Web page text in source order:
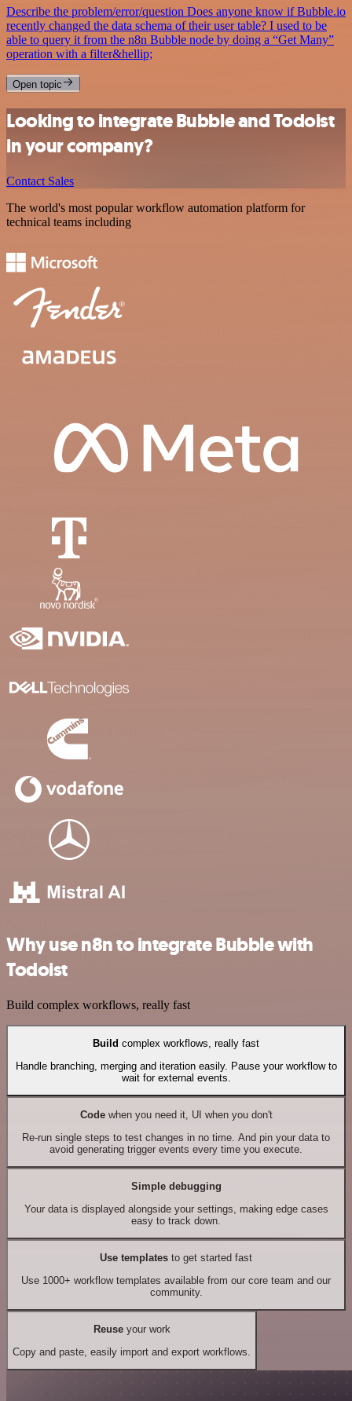
Describe the problem/error/question Does anyone know if Bubble.io
recently changed the data schema of their user table? I used to be
able to query it from the n8n Bubble node by doing a “Get Many”
operation with a filter&hellip;
Open topic
Looking to integrate Bubble and Todoist
in your company?
Contact Sales
The world's most popular workflow automation platform for
technical teams including
Why use n8n to integrate Bubble with
Todoist
Build complex workflows, really fast
Build complex workflows, really fast
Handle branching, merging and iteration easily. Pause your workflow to
wait for external events.
Codewhen you need it, UI when you don't
Re-run single steps to test changes in no time. And pin your data to
avoid generating trigger events every time you execute.
Simple debugging
Your data is displayed alongside your settings, making edge cases
easy to track down.
Use templates to get started fast
Use 1000+ workflow templates available from our core team and our
community.
Reuseyour work
Copy and paste, easily import and export workflows.